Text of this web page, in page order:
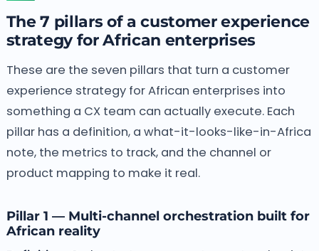
The 7 pillars of a customer experience
strategy for African enterprises
These are the seven pillars that turn a customer
experience strategy for African enterprises into
something a CX team can actually execute. Each
pillar has a definition, a what-it-looks-like-in-Africa
note, the metrics to track, and the channel or
product mapping to make it real.
Pillar 1 — Multi-channel orchestration built for
African reality